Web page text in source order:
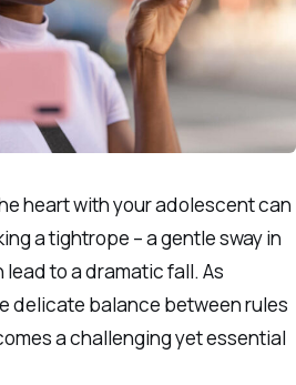
heart with your adolescent can
a tightrope – a gentle sway in
to a dramatic fall. As
delicate balance between rules
a challenging yet essential